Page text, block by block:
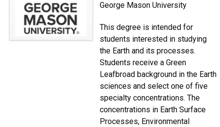
George Mason University
This degree is intended for
students interested in studying
the Earth and its processes.
Students receive a Green
Leafbroad background in the Earth
sciences and select one of five
specialty concentrations. The
concentrations in Earth Surface
Processes, Environmental